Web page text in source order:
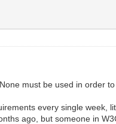
must be used in order
every single week,
ago, but someone in